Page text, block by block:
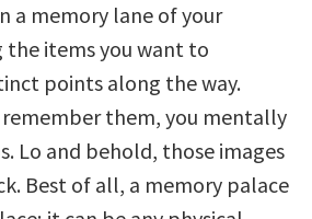
a memory lane of your
the items you want to
points along the way.
them, you mentally
Lo and behold, those images
Best of all, a memory palace